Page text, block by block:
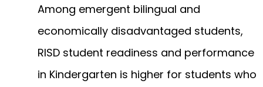
Among emergent bilingual and
economically disadvantaged students,
RISD student readiness and performance
in Kindergarten is higher for students who